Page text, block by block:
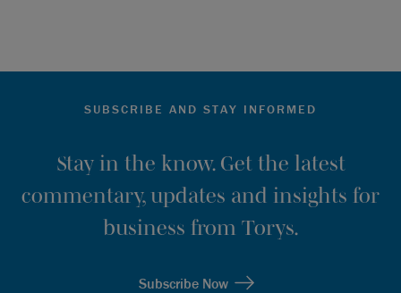
SUBSCRIBE AND STAY INFORMED
Stay in the know. Get the latest
commentary, updates and insights for
business from Torys.
Subscribe Now